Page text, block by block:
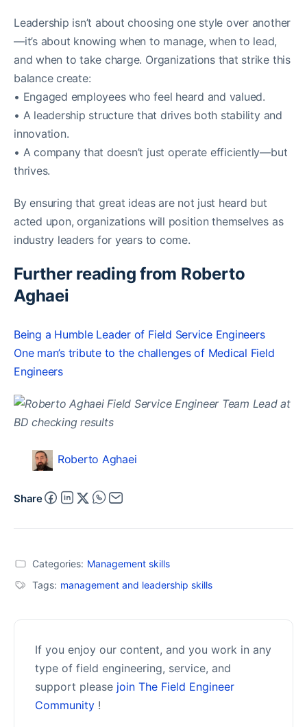
Leadership isn’t about choosing one style over another
—it’s about knowing when to manage, when to lead,
and when to take charge. Organizations that strike this
balance create:
• Engaged employees who feel heard and valued.
• A leadership structure that drives both stability and
innovation.
• A company that doesn’t just operate efficiently—but
thrives.
By ensuring that great ideas are not just heard but
acted upon, organizations will position themselves as
industry leaders for years to come.
Further reading from Roberto
Aghaei
Being a Humble Leader of Field Service Engineers
One man’s tribute to the challenges of Medical Field
Engineers
Roberto Aghaei
Share
Categories: Management skills
Tags: management and leadership skills
If you enjoy our content, and you work in any
type of field engineering, service, and
support please join The Field Engineer
Community !